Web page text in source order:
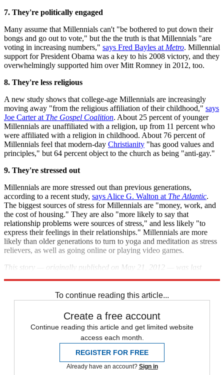
7. They're politically engaged
Many assume that Millennials can't "be bothered to put down their
bongs and go out to vote," but the the truth is that Millennials "are
voting in increasing numbers," says Fred Bayles at Metro. Millennial
support for President Obama was a key to his 2008 victory, and they
overwhelmingly supported him over Mitt Romney in 2012, too.
8. They're less religious
A new study shows that college-age Millennials are increasingly
moving away "from the religious affiliation of their childhood," says
Joe Carter at The Gospel Coalition. About 25 percent of younger
Millennials are unaffiliated with a religion, up from 11 percent who
were affiliated with a religion in childhood. About 76 percent of
Millennials feel that modern-day Christianity "has good values and
principles," but 64 percent object to the church as being "anti-gay."
9. They're stressed out
Millennials are more stressed out than previous generations,
according to a recent study, says Alice G. Walton at The Atlantic.
The biggest sources of stress for Millennials are "money, work, and
the cost of housing." They are also "more likely to say that
relationship problems were sources of stress," and less likely "to
express their feelings in their relationships." Millennials are more
likely than older generations to turn to yoga and meditation as stress
relievers, as well as going online or playing video games.
This story — originally published on May 21, 2012 — was last
To continue reading this article...
Create a free account
Continue reading this article and get limited website
access each month.
REGISTER FOR FREE
Already have an account? Sign in